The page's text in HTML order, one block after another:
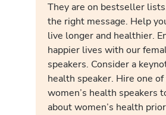
They are on bestseller
the right message. Help
live longer and healthier.
happier lives with our
speakers. Consider a
health speaker. Hire one
women’s health speakers
about women’s health